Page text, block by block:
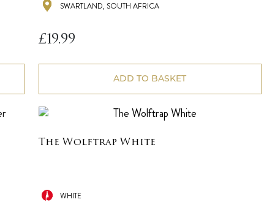
SWARTLAND, SOUTH AFRICA
£19.99
ADD TO BASKET
The Wolftrap White
WHITE